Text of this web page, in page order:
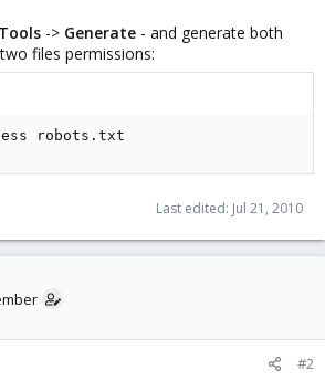
Tools -> Generate - and generate both
files permissions:
robots.txt
Last edited: Jul 21, 2010
#2